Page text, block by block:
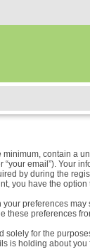
contain a
email”). Your
by during the
you have the
preferences
preferences
for the
is holding about